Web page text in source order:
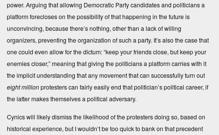
power. Arguing that allowing Democratic Party candidates and politicians a
platform forecloses on the possibility of that happening in the future is
unconvincing, because there’s nothing, other than a lack of willing
organizers, preventing the organization of such a party. It’s also the case that
one could even allow for the dictum: “keep your friends close, but keep your
enemies closer,” meaning that giving the politicians a platform carries with it
the implicit understanding that any movement that can successfully turn out
eight millionprotesters can fairly easily end that politician’s political career, if
the latter makes themselves a political adversary.
Cynics will likely dismiss the likelihood of the protesters doing so, based on
historical experience, but I wouldn’t be too quick to bank on that precedent